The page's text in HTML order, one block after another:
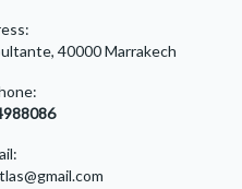
40000 Marrakech